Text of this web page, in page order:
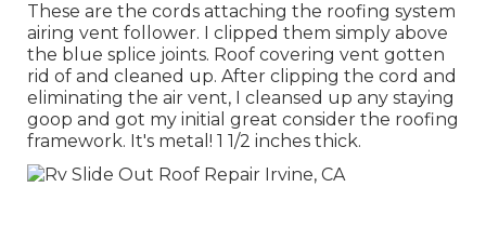
These are the cords attaching the roofing system
airing vent follower. I clipped them simply above
the blue splice joints. Roof covering vent gotten
rid of and cleaned up. After clipping the cord and
eliminating the air vent, I cleansed up any staying
goop and got my initial great consider the roofing
framework. It's metal! 1 1/2 inches thick.